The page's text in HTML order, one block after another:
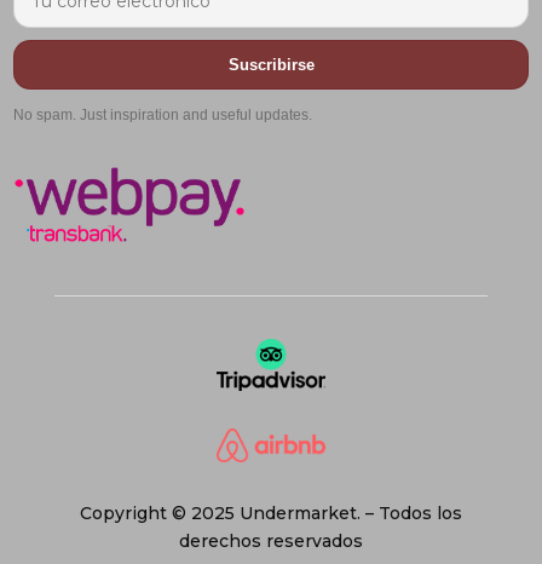
Suscribirse
No spam. Just inspiration and useful updates.
Copyright © 2025 Undermarket. – Todos los
derechos reservados